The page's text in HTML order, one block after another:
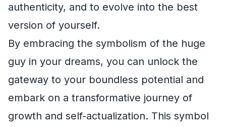
authenticity, and to evolve into the best
version of yourself.
By embracing the symbolism of the huge
guy in your dreams, you can unlock the
gateway to your boundless potential and
embark on a transformative journey of
growth and self-actualization. This symbol